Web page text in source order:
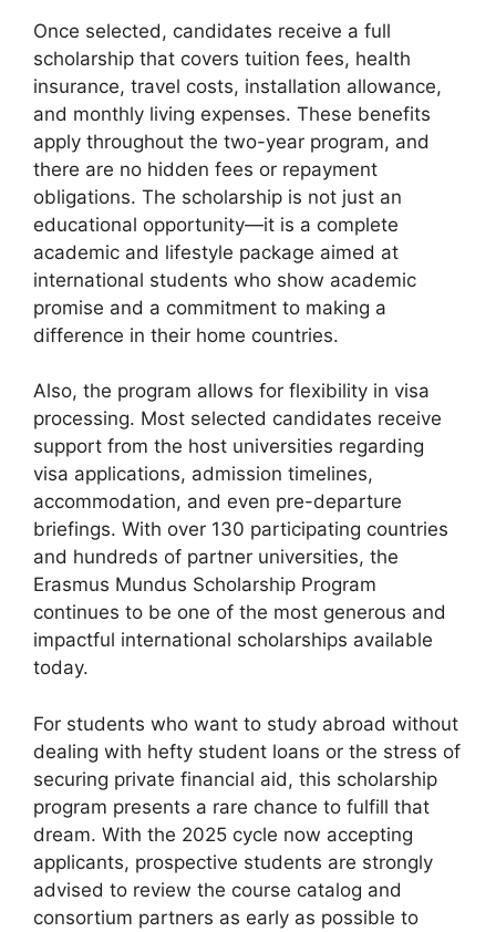
Once selected, candidates receive a full
scholarship that covers tuition fees, health
insurance, travel costs, installation allowance,
and monthly living expenses. These benefits
apply throughout the two-year program, and
there are no hidden fees or repayment
obligations. The scholarship is not just an
educational opportunity—it is a complete
academic and lifestyle package aimed at
international students who show academic
promise and a commitment to making a
difference in their home countries.
Also, the program allows for flexibility in visa
processing. Most selected candidates receive
support from the host universities regarding
visa applications, admission timelines,
accommodation, and even pre-departure
briefings. With over 130 participating countries
and hundreds of partner universities, the
Erasmus Mundus Scholarship Program
continues to be one of the most generous and
impactful international scholarships available
today.
For students who want to study abroad without
dealing with hefty student loans or the stress of
securing private financial aid, this scholarship
program presents a rare chance to fulfill that
dream. With the 2025 cycle now accepting
applicants, prospective students are strongly
advised to review the course catalog and
consortium partners as early as possible to